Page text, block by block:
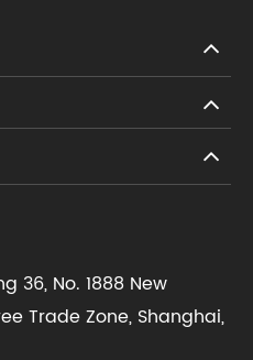
36, No. 1888 New
Trade Zone, Shanghai,